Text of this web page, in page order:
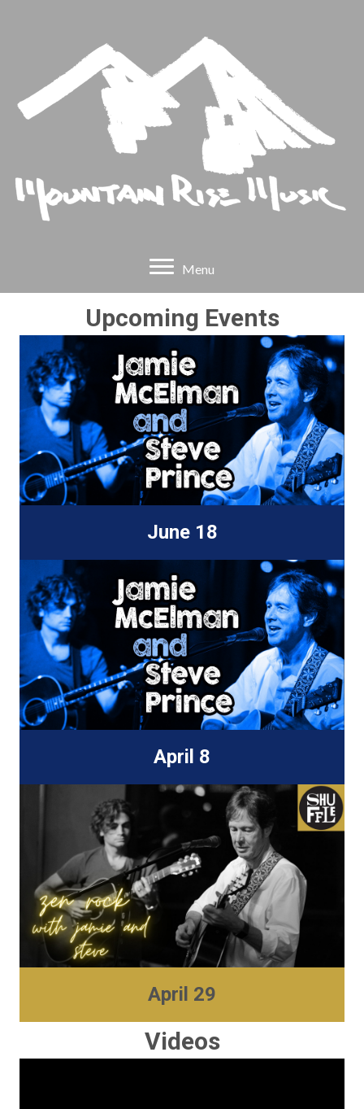
Menu
Upcoming Events
New World Biergarten
810 Skagway Ave.
Tampa, FL 33604
7:30-9:30p
Find Out More
June 18
New World Biergarten
810 Skagway Ave.
Tampa, FL 33604
Find Out More
April 8
2612 N Tampa Street
Tampa, FL 3360
April 29
Videos